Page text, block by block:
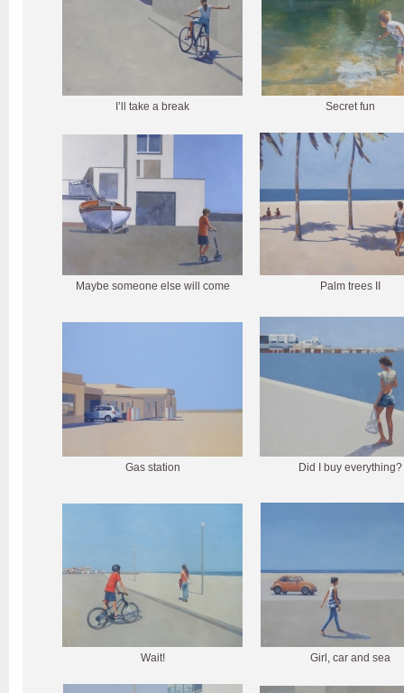
I’ll take a break Secret fun
Maybe someone else will come Palm trees II
Gas station Did I buy everything?
Wait! Girl, car and sea